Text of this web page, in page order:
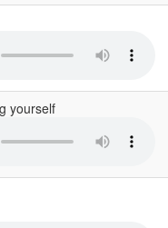
yourself